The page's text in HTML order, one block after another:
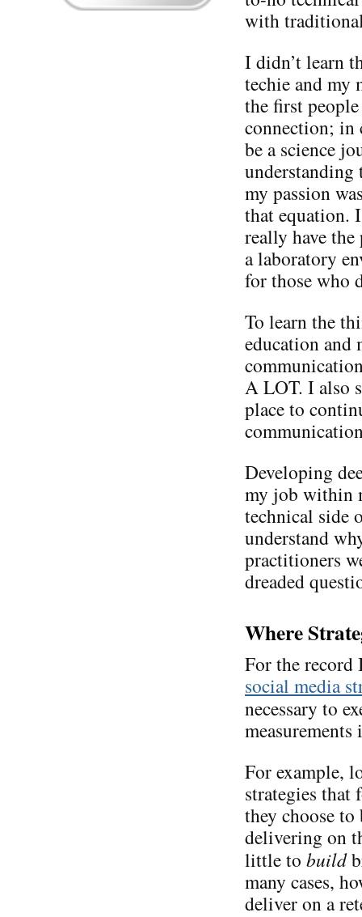
with
I didn’t learn
techie and my
the first
connection; in
be a science
my passion
that equation.
really have
a laboratory
for those who
To learn the
education and
A LOT. I also
place to
Developing
my job within
technical side
understand
practitioners
dreaded
Where
For the record
social media
necessary to
For example,
strategies that
they choose
delivering on
little to build
many cases,
deliver on a